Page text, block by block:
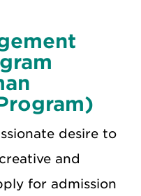
desire to
and
for admission